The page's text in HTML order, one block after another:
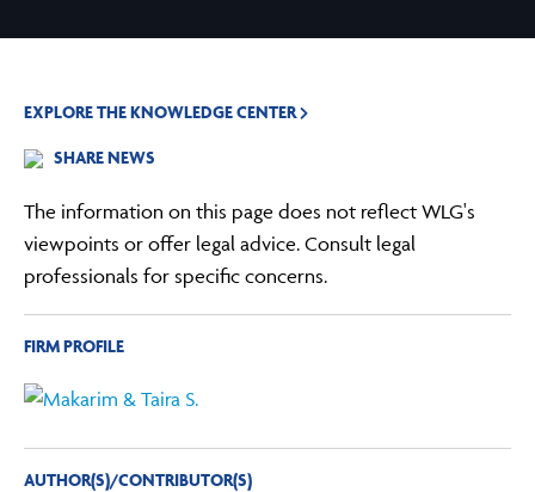
EXPLORE THE KNOWLEDGE CENTER
SHARE NEWS
The information on this page does not reflect WLG's
viewpoints or offer legal advice. Consult legal
professionals for specific concerns.
FIRM PROFILE
AUTHOR(S)/CONTRIBUTOR(S)